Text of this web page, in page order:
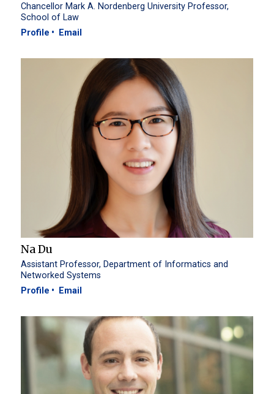
Chancellor Mark A. Nordenberg University Professor,
School of Law
Profile
Email
Na Du
Assistant Professor, Department of Informatics and
Networked Systems
Profile
Email